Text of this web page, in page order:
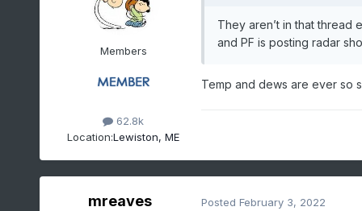
Members
62.8k
Location:Lewiston, ME
They aren’t in that thread
and PF is posting radar
Temp and dews are ever so
mreaves Posted February 3, 2022